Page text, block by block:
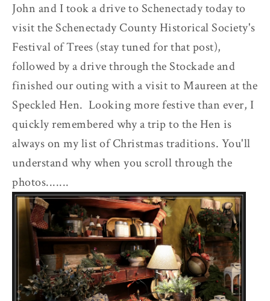
John and I took a drive to Schenectady today to
visit the Schenectady County Historical Society's
Festival of Trees (stay tuned for that post),
followed by a drive through the Stockade and
finished our outing with a visit to Maureen at the
Speckled Hen. Looking more festive than ever, I
quickly remembered why a trip to the Hen is
always on my list of Christmas traditions. You'll
understand why when you scroll through the
photos.......